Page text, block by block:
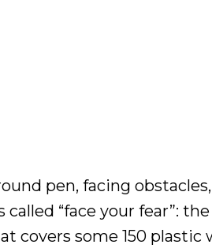
pen, facing obstacles,
“face your fear”: the
covers some 150 plastic